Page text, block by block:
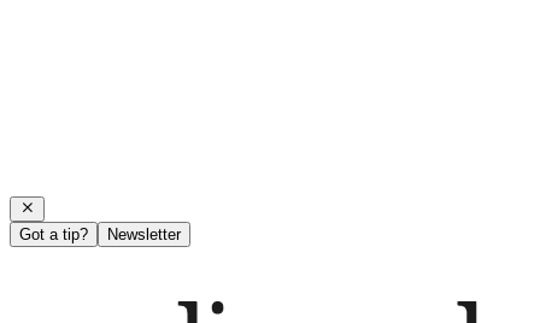
Got a tip? Newsletter